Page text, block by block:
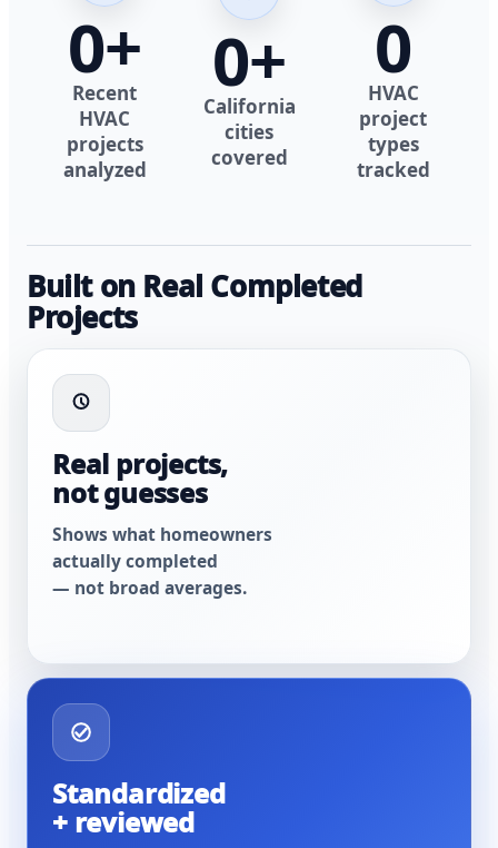
0+
Recent
HVAC
projects
analyzed
0+
California
cities
covered
0
HVAC
project
types
tracked
Built on Real Completed
Projects
Real projects,
not guesses
Shows what homeowners
actually completed
— not broad averages.
Standardized
+ reviewed